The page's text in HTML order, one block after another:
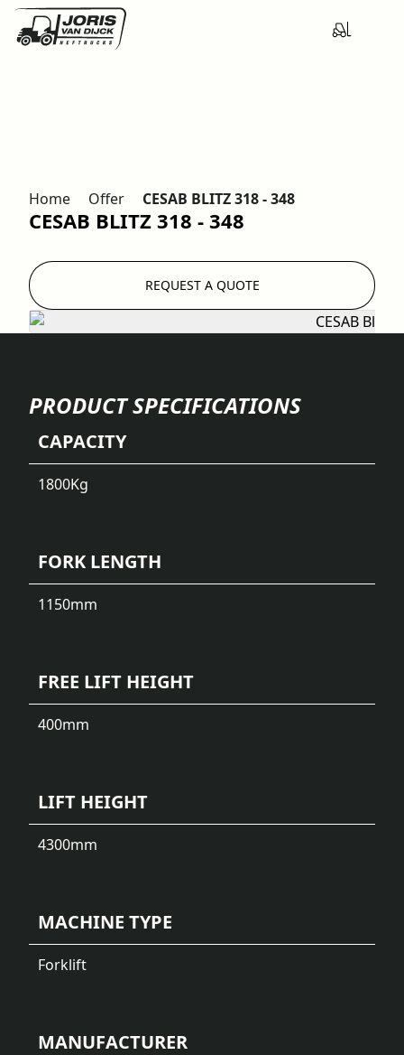
Home Offer CESAB BLITZ 318 - 348
CESAB BLITZ 318 - 348
REQUEST A QUOTE
PRODUCT SPECIFICATIONS
CAPACITY
1800Kg
FORK LENGTH
1150mm
FREE LIFT HEIGHT
400mm
LIFT HEIGHT
4300mm
MACHINE TYPE
Forklift
MANUFACTURER